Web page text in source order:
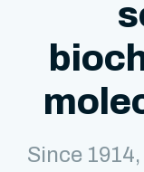
Since